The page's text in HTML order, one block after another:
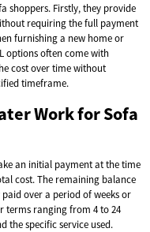
shoppers. Firstly, they provide
requiring the full payment
furnishing a new home or
options often come with
cost over time without
timeframe.
Work for Sofa
an initial payment at the time
cost. The remaining balance
over a period of weeks or
terms ranging from 4 to 24
the specific service used.